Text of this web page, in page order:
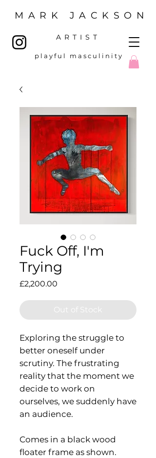
MARK JACKSON
ARTIST
p l a y f u l m a s c u l i n i t y
Fuck Off, I'm
Trying
£2,200.00
Out of Stock
Exploring the struggle to
better oneself under
scrutiny. The frustrating
reality that the moment we
decide to work on
ourselves, we suddenly have
an audience.
Comes in a black wood
floater frame as shown.